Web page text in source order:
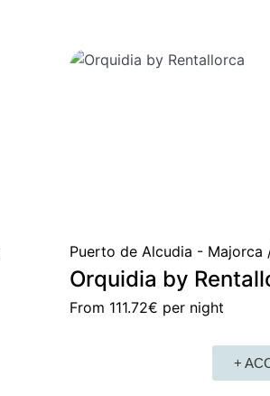
Puerto de Alcudia - Majorca
Orquidia by
From 111.72€ per night
+